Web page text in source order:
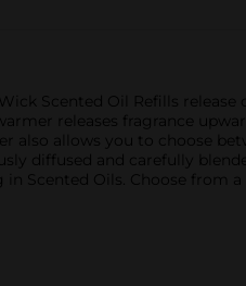
Scented Oil Refills release
releases fragrance
also allows you to choose
diffused and carefully
Scented Oils. Choose from a